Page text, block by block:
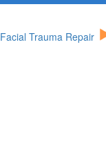
Facial Trauma Repair